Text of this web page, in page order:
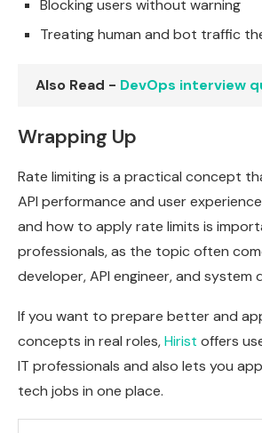
Blocking users without warning
Treating human and bot traffic
Also Read - DevOps interview
Wrapping Up
Rate limiting is a practical concept
API performance and user
and how to apply rate limits is
professionals, as the topic often
developer, API engineer, and system
If you want to prepare better and
concepts in real roles,Hirist offers
IT professionals and also lets you
tech jobs in one place.